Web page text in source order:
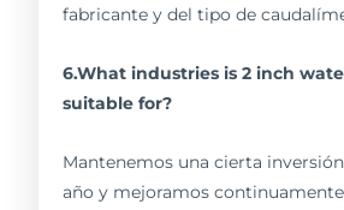
fabricante y del tipo de
6.What industries is 2 inch
suitable for?
Mantenemos una cierta
año y mejoramos